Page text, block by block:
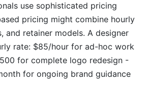
use sophisticated pricing
pricing might combine hourly
and retainer models. A designer
rate: $85/hour for ad-hoc work
for complete logo redesign -
for ongoing brand guidance